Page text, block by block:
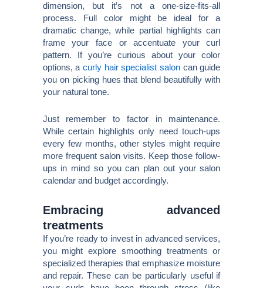
dimension, but it’s not a one-size-fits-all
process. Full color might be ideal for a
dramatic change, while partial highlights can
frame your face or accentuate your curl
pattern. If you’re curious about your color
options, a curly hair specialist salon can guide
you on picking hues that blend beautifully with
your natural tone.
Just remember to factor in maintenance.
While certain highlights only need touch-ups
every few months, other styles might require
more frequent salon visits. Keep those follow-
ups in mind so you can plan out your salon
calendar and budget accordingly.
Embracing advanced
treatments
If you’re ready to invest in advanced services,
you might explore smoothing treatments or
specialized therapies that emphasize moisture
and repair. These can be particularly useful if